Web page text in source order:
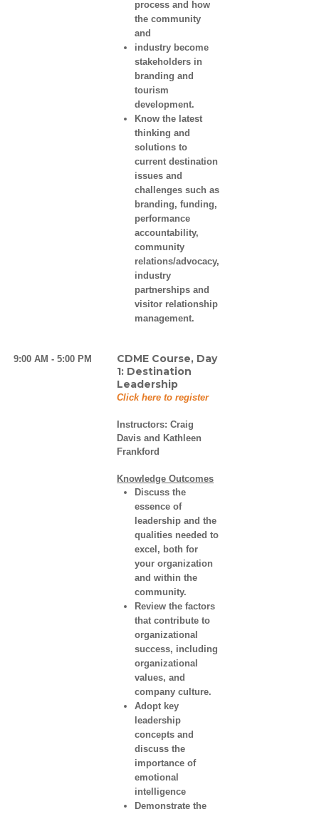
process and how
the community
and
industry become
stakeholders in
branding and
tourism
development.
Know the latest
thinking and
solutions to
current destination
issues and
challenges such as
branding, funding,
performance
accountability,
community
relations/advocacy,
industry
partnerships and
visitor relationship
management.
9:00 AM - 5:00 PM
CDME Course, Day
1: Destination
Leadership
Click here to register
Instructors:Craig
Davis and Kathleen
Frankford
Knowledge Outcomes
Discuss the
essence of
leadership and the
qualities needed to
excel, both for
your organization
and within the
community.
Review the factors
that contribute to
organizational
success, including
organizational
values, and
company culture.
Adopt key
leadership
concepts and
discuss the
importance of
emotional
intelligence
Demonstrate the